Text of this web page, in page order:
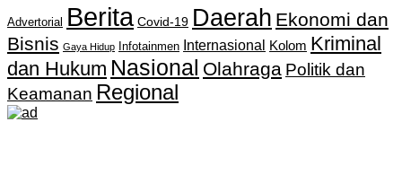
Advertorial Berita Covid-19 Daerah Ekonomi dan
Bisnis Gaya Hidup Infotainmen Internasional Kolom Kriminal
dan Hukum Nasional Olahraga Politik dan
Keamanan Regional